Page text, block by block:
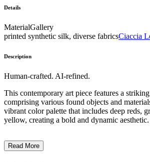
Details
MaterialGallery
printed synthetic silk, diverse fabricsCiaccia
Description
Human-crafted. AI-refined.
This contemporary art piece features a
comprising various found objects and
vibrant color palette that includes deep reds,
yellow, creating a bold and dynamic
movement and tension to the piece. The subject matter suggests a
Read More